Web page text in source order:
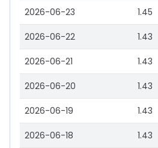
2026-06-23 1.45
2026-06-22 1.43
2026-06-21 1.43
2026-06-20 1.43
2026-06-19 1.43
2026-06-18 1.43